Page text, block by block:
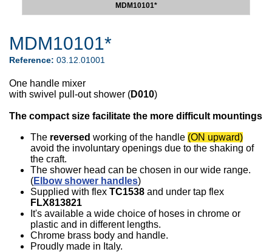
MDM10101*
MDM10101*
Reference: 03.12.01001
One handle mixer
with swivel pull-out shower (D010)
The compact size facilitate the more difficult mountings
The reversed working of the handle (ON upward)
avoid the involuntary openings due to the shaking of
the craft.
The shower head can be chosen in our wide range.
(Elbow shower handles)
Supplied with flex TC1538 and under tap flex
FLX813821
It's available a wide choice of hoses in chrome or
plastic and in different lengths.
Chrome brass body and handle.
Proudly made in Italy.